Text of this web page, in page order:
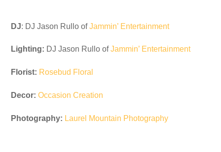
DJ: DJ Jason Rullo ofJammin’ Entertainment
Lighting: DJ Jason Rullo ofJammin’ Entertainment
Florist: Rosebud Floral
Decor:Occasion Creation
Photography: Laurel Mountain Photography